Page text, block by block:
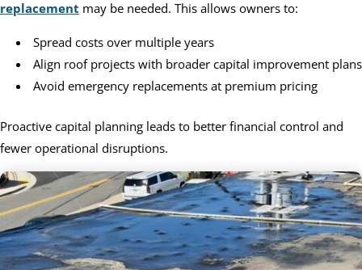
replacement may be needed. This allows owners to:
Spread costs over multiple years
Align roof projects with broader capital improvement plans
Avoid emergency replacements at premium pricing
Proactive capital planning leads to better financial control and
fewer operational disruptions.